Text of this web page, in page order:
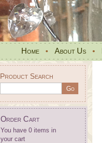
Home • About Us •
Product Search
Order Cart
You have 0 items in
your cart